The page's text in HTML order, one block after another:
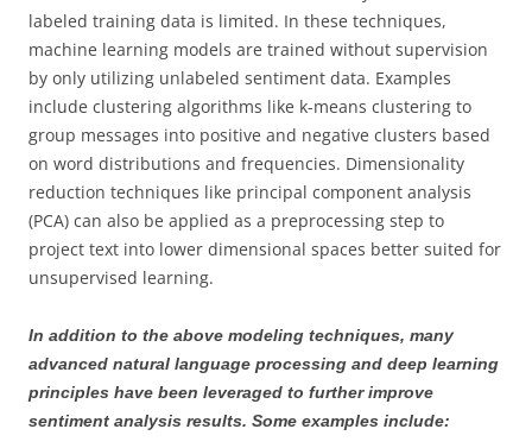
labeled training data is limited. In these techniques,
machine learning models are trained without supervision
by only utilizing unlabeled sentiment data. Examples
include clustering algorithms like k-means clustering to
group messages into positive and negative clusters based
on word distributions and frequencies. Dimensionality
reduction techniques like principal component analysis
(PCA) can also be applied as a preprocessing step to
project text into lower dimensional spaces better suited for
unsupervised learning.
In addition to the above modeling techniques, many
advanced natural language processing and deep learning
principles have been leveraged to further improve
sentiment analysis results. Some examples include: